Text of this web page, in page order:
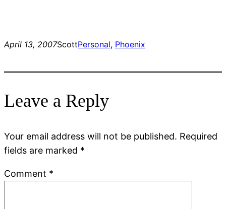
April 13, 2007ScottPersonal, Phoenix
Leave a Reply
Your email address will not be published. Required
fields are marked *
Comment *